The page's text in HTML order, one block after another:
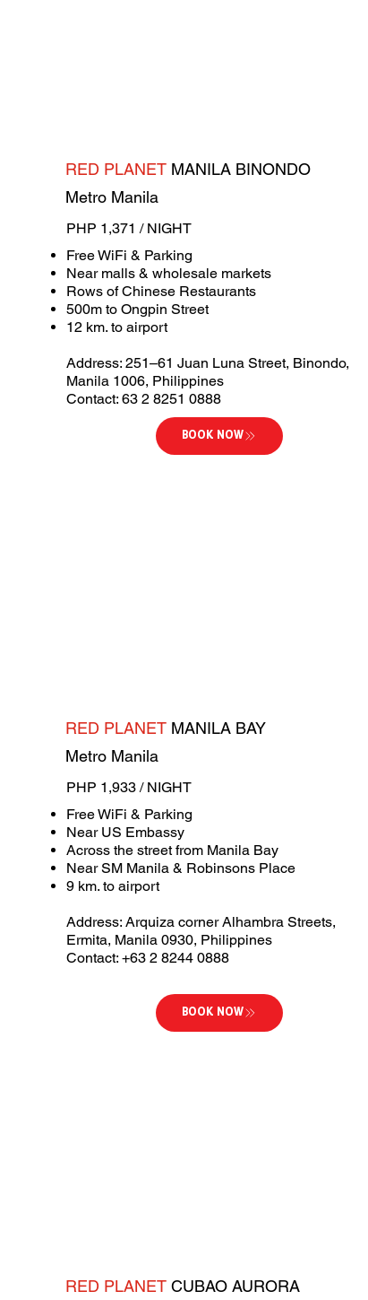
RED PLANET MANILA BINONDO
Metro Manila
PHP 1,371 / NIGHT
Free WiFi & Parking
Near malls & wholesale markets
Rows of Chinese Restaurants
500m to Ongpin Street
12 km. to airport
Address: 251–61 Juan Luna Street, Binondo,
Manila 1006, Philippines
Contact: 63 2 8251 0888
BOOK NOW
RED PLANET MANILA BAY
Metro Manila
PHP 1,933 / NIGHT
Free WiFi & Parking
Near US Embassy
Across the street from Manila Bay
Near SM Manila & Robinsons Place
9 km. to airport
Address: Arquiza corner Alhambra Streets,
Ermita, Manila 0930, Philippines
Contact: +63 2 8244 0888
BOOK NOW
RED PLANET CUBAO AURORA